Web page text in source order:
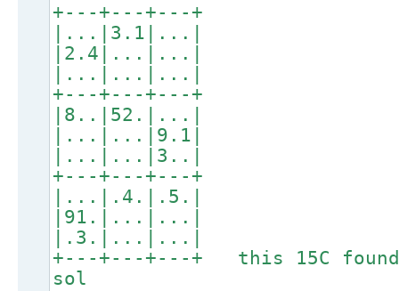
+---+---+---+
|...|3.1|...|
|2.4|...|...|
|...|...|...|
+---+---+---+
|8..|52.|...|
|...|...|9.1|
|...|...|3..|
+---+---+---+
|...|.4.|.5.|
|91.|...|...|
|.3.|...|...|
+---+---+---+ this 15C found
sol